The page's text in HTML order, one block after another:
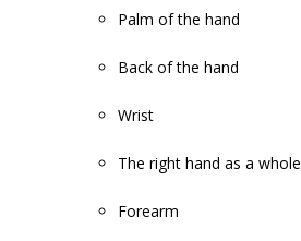
Palm of the hand
Back of the hand
Wrist
The right hand as a whole
Forearm